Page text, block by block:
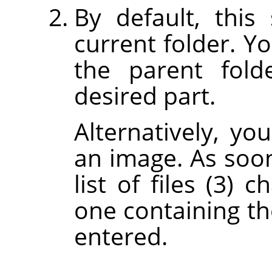
By default,
current folder.
the parent
desired part.
Alternatively,
an image. As
list of files (3)
one containing
entered.